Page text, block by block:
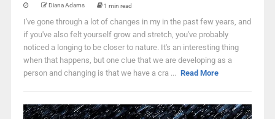
Diana Adams 1 min read
I've gone through a lot of changes in my in the past few years, and
if you've also felt yourself grow and stretch, you've probably
noticed a longing to be closer to nature. It's an interesting thing
when that happens, but one clue that we are developing as a
person and changing is that we have a cra ... Read More